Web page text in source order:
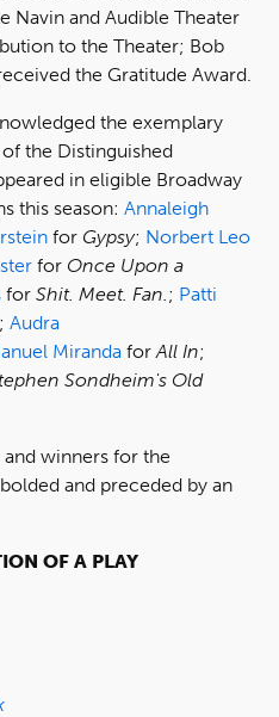
Navin and Audible Theater
to the Theater; Bob
the Gratitude Award.
the exemplary
the Distinguished
in eligible Broadway
this season: Annaleigh
for Gypsy; Norbert Leo
for Once Upon a
for Shit. Meet. Fan. ; Patti
; Audra
Miranda for All In;
Sondheim's Old
winners for the
and preceded by an
OF A PLAY